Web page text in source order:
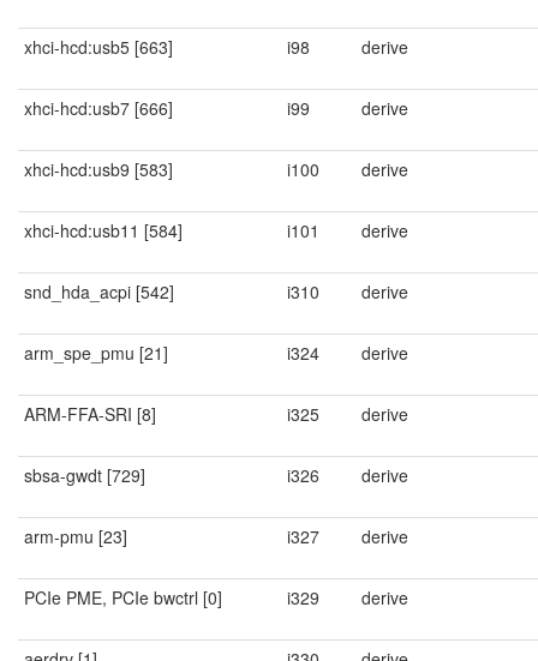
xhci-hcd:usb5 [663] i98 derive
xhci-hcd:usb7 [666] i99 derive
xhci-hcd:usb9 [583] i100 derive
xhci-hcd:usb11 [584] i101 derive
snd_hda_acpi [542] i310 derive
arm_spe_pmu [21] i324 derive
ARM-FFA-SRI [8] i325 derive
sbsa-gwdt [729] i326 derive
arm-pmu [23] i327 derive
PCIe PME, PCIe bwctrl [0] i329 derive